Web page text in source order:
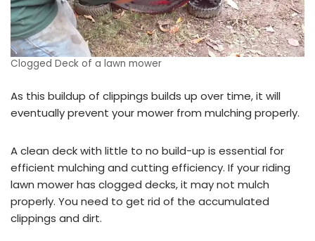
Clogged Deck of a lawn mower
As this buildup of clippings builds up over time, it will
eventually prevent your mower from mulching properly.
A clean deck with little to no build-up is essential for
efficient mulching and cutting efficiency. If your riding
lawn mower has clogged decks, it may not mulch
properly. You need to get rid of the accumulated
clippings and dirt.